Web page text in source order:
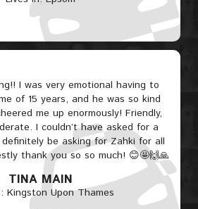
I was very emotional having to
of 15 years, and he was so kind
me up enormously! Friendly,
I couldn’t have asked for a
be asking for Zahki for all
thank you so so much! 😊🤩🙌🙏
TINA MAIN
Kingston Upon Thames